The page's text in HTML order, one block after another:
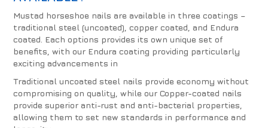
Mustad horseshoe nails are available in three coatings –
traditional steel (uncoated), copper coated, and Endura
coated. Each options provides its own unique set of
benefits, with our Endura coating providing particularly
exciting advancements in
Traditional uncoated steel nails provide economy without
compromising on quality, while our Copper-coated nails
provide superior anti-rust and anti-bacterial properties,
allowing them to set new standards in performance and